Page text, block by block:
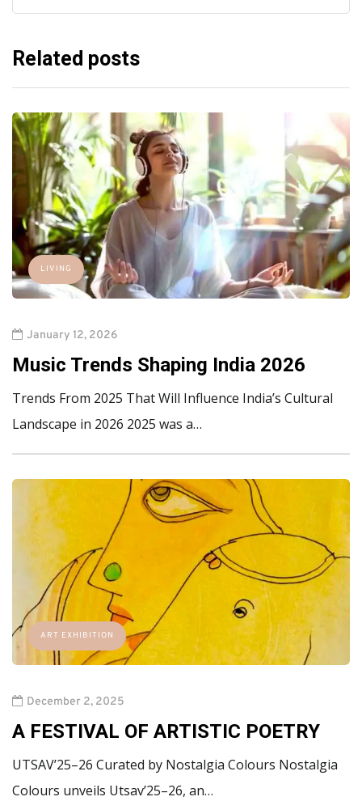
Related posts
LIVING
January 12, 2026
Music Trends Shaping India 2026
Trends From 2025 That Will Influence India’s Cultural
Landscape in 2026 2025 was a…
ART EXHIBITION
December 2, 2025
A FESTIVAL OF ARTISTIC POETRY
UTSAV’25–26 Curated by Nostalgia Colours Nostalgia
Colours unveils Utsav’25–26, an…